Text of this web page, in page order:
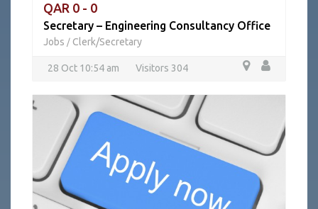
QAR 0 - 0
Secretary – Engineering Consultancy Office
Jobs / Clerk/Secretary
28 Oct 10:54 am Visitors 304